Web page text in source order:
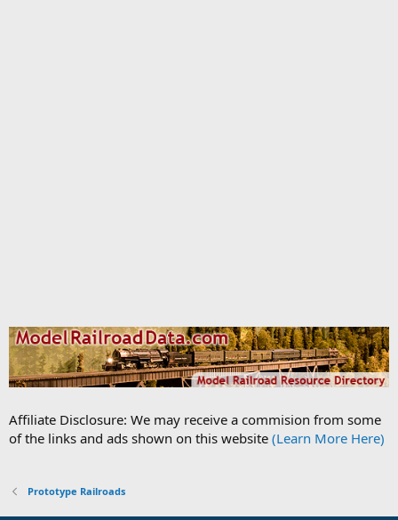
Affiliate Disclosure: We may receive a commision from some
of the links and ads shown on this website (Learn More Here)
Prototype Railroads